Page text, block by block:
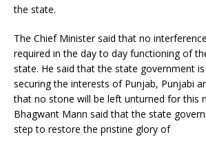
the state.
The Chief Minister said that no
required in the day to day functioning of
state. He said that the state government
securing the interests of Punjab, Punjabi
that no stone will be left unturned for this
Bhagwant Mann said that the state
step to restore the pristine glory of